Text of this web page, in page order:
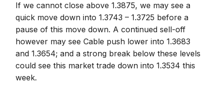
If we cannot close above 1.3875, we may see a
quick move down into 1.3743 – 1.3725 before a
pause of this move down. A continued sell-off
however may see Cable push lower into 1.3683
and 1.3654; and a strong break below these levels
could see this market trade down into 1.3534 this
week.